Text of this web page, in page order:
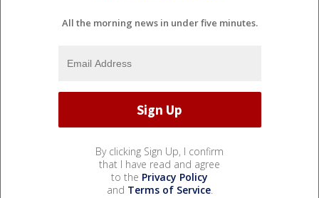
All the morning news in under five minutes.
By clicking Sign Up, I confirm
that I have read and agree
to the Privacy Policy
and Terms of Service.